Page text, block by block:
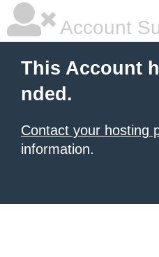
Account
This Account
nded.
Contact your hosting
information.